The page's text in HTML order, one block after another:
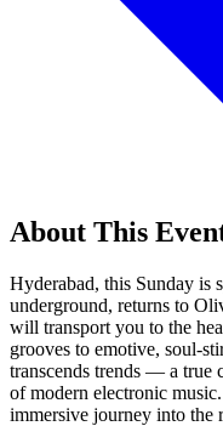
About This
Hyderabad, this Sunday is
underground, returns to
will transport you to the
grooves to emotive, soul-
transcends trends — a true
of modern electronic
immersive journey into the